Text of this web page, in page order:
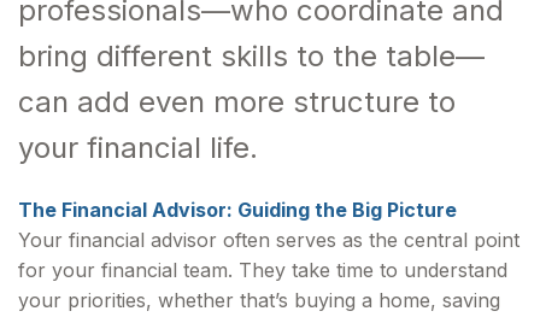
professionals—who coordinate and
bring different skills to the table—
can add even more structure to
your financial life.
The Financial Advisor: Guiding the Big Picture
Your financial advisor often serves as the central point
for your financial team. They take time to understand
your priorities, whether that’s buying a home, saving